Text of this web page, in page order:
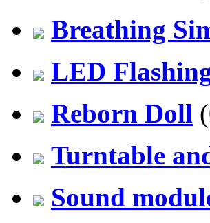
Breathing
LED
Reborn Doll
Turntable
Sound